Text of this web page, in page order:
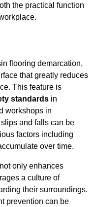
the practical function
flooring demarcation,
that greatly reduces
This feature is
standards in
workshops in
and falls can be
factors including
over time.
only enhances
a culture of
their surroundings.
prevention can be